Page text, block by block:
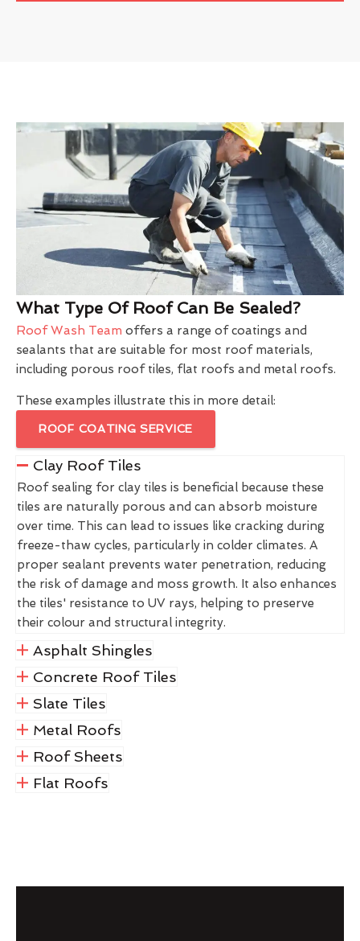
What Type Of Roof Can Be Sealed?
Roof Wash Team offers a range of coatings and
sealants that are suitable for most roof materials,
including porous roof tiles, flat roofs and metal roofs.
These examples illustrate this in more detail:
ROOF COATING SERVICE
Clay Roof Tiles
Roof sealing for clay tiles is beneficial because these
tiles are naturally porous and can absorb moisture
over time. This can lead to issues like cracking during
freeze-thaw cycles, particularly in colder climates. A
proper sealant prevents water penetration, reducing
the risk of damage and moss growth. It also enhances
the tiles' resistance to UV rays, helping to preserve
their colour and structural integrity.
Asphalt Shingles
Concrete Roof Tiles
Slate Tiles
Metal Roofs
Roof Sheets
Flat Roofs